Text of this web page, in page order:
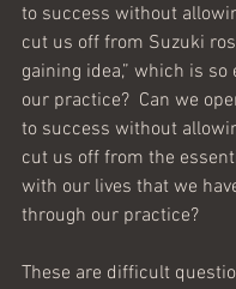
to success without
cut us off from Suzuki
gaining idea,” which is
our practice?  Can we
to success without
cut us off from the
with our lives that we
through our practice?
These are difficult